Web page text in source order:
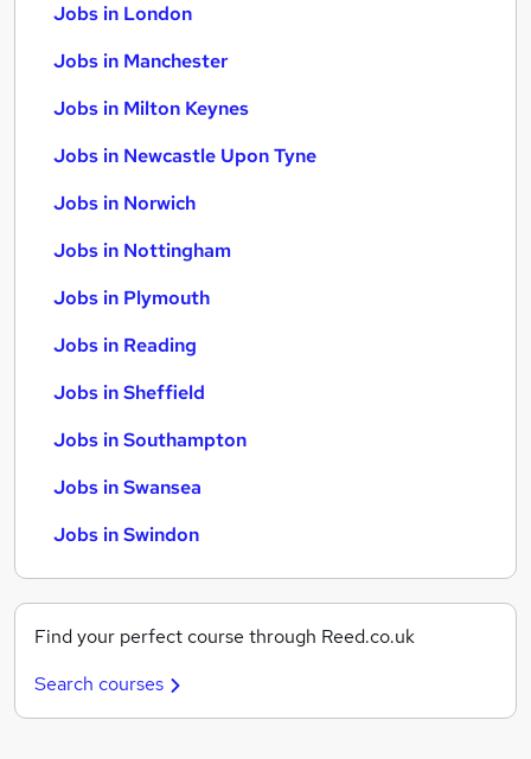
Jobs in London
Jobs in Manchester
Jobs in Milton Keynes
Jobs in Newcastle Upon Tyne
Jobs in Norwich
Jobs in Nottingham
Jobs in Plymouth
Jobs in Reading
Jobs in Sheffield
Jobs in Southampton
Jobs in Swansea
Jobs in Swindon
Find your perfect course through Reed.co.uk
Search courses